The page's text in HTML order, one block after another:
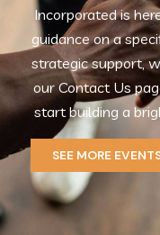
Incorporated is
guidance on a
strategic support,
our Contact Us
start building a
SEE MORE